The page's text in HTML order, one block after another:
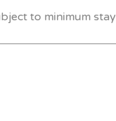
to minimum stay